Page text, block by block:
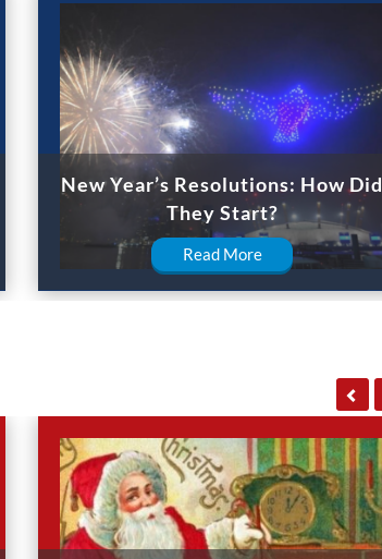
New Year’s Resolutions: How Did
They Start?
Read More